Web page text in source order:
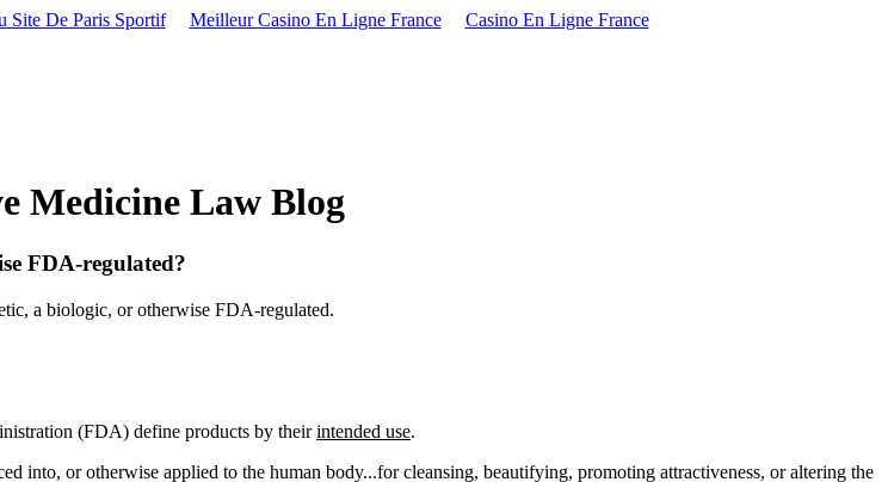
Site De Paris Sportif Meilleur Casino En Ligne France Casino En Ligne France
Medicine Law Blog
FDA-regulated?
a biologic, or otherwise FDA-regulated.
(FDA) define products by theirintended use.
into, or otherwise applied to the human body...for cleansing, beautifying, promoting attractiveness, or altering the